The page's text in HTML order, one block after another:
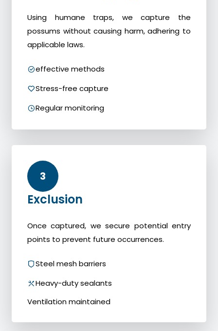
Using humane traps, we capture the
possums without causing harm, adhering to
applicable laws.
effective methods
Stress-free capture
Regular monitoring
3
Exclusion
Once captured, we secure potential entry
points to prevent future occurrences.
Steel mesh barriers
Heavy-duty sealants
Ventilation maintained